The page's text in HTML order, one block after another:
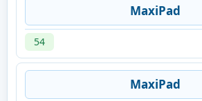
MaxiPad
54
MaxiPad